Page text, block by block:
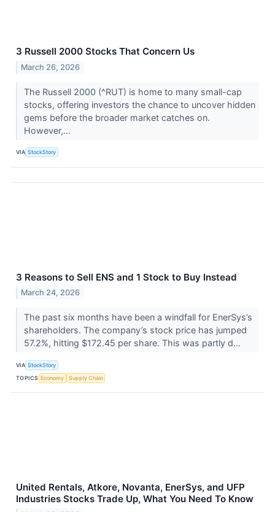
3 Russell 2000 Stocks That Concern Us
March 26, 2026
The Russell 2000 (^RUT) is home to many small-cap
stocks, offering investors the chance to uncover hidden
gems before the broader market catches on.
However,...
VIA StockStory
3 Reasons to Sell ENS and 1 Stock to Buy Instead
March 24, 2026
The past six months have been a windfall for EnerSys’s
shareholders. The company’s stock price has jumped
57.2%, hitting $172.45 per share. This was partly d...
VIA StockStory
TOPICS Economy Supply Chain
United Rentals, Atkore, Novanta, EnerSys, and UFP
Industries Stocks Trade Up, What You Need To Know